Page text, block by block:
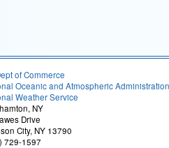
of Commerce
Oceanic and Atmospheric Administration
Weather Service
NY
Drive
City, NY 13790
729-1597